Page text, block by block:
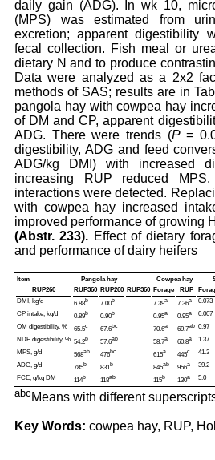
daily gain (ADG). In wk 10,
(MPS) was estimated from
excretion; apparent digestibility
fecal collection. Fish meal or
dietary N and to produce
Data were analyzed as a 2x2
methods of SAS; results are in
pangola hay with cowpea hay
of DM and CP, apparent
ADG. There were trends (P=
digestibility, ADG and feed
ADG/kg DMI) with increased
increasing RUP reduced
interactions were detected.
with cowpea hay increased
improved performance of growing
(Abstr. 233). Effect of dietary
and performance of dairy heifers
Item Pangola hay Cowpea hay
RUP260
RUP360 RUP260 RUP360 Forage RUP
DMI, kg/d
6.88b 7.00b 7.39a 7.36a 0.073
CP intake, kg/d
0.89b 0.90b 0.95a 0.95a 0.007
OM digestibility, %
65.5c 67.6bc 70.6a 69.7ab 0.97
NDF digestibility, % 54.2b 57.6ab 58.7a 60.8a 1.37
MPS, g/d
568ab 476bc 615a 445c 41.3
ADG, g/d
785b 831 b 845ab 956a 39.2
FCE, g/kg DM
114b 118ab 115b 130a 5.0
abc Means with different
Key Words: cowpea hay, RUP,